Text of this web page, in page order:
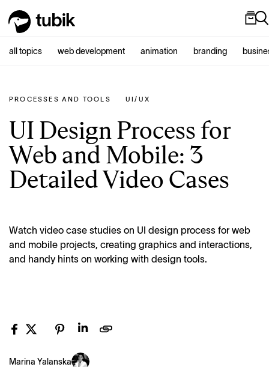
all topics web development animation branding
PROCESSES AND TOOLS UI/UX
UI Design Process for
Web and Mobile: 3
Detailed Video Cases
Watch video case studies on UI design process for web
and mobile projects, creating graphics and interactions,
and handy hints on working with design tools.
Marina Yalanska